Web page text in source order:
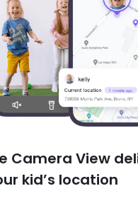
Camera View
kid’s location